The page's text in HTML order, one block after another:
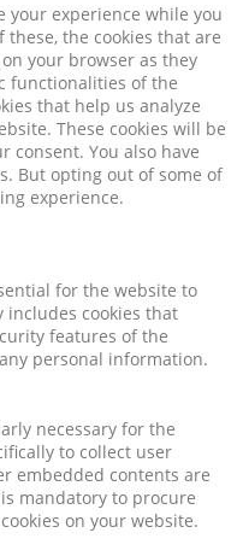
your experience while you
the cookies that are
your browser as they
functionalities of the
that help us analyze
These cookies will be
consent. You also have
But opting out of some of
experience.
for the website to
includes cookies that
features of the
personal information.
necessary for the
to collect user
embedded contents are
mandatory to procure
on your website.